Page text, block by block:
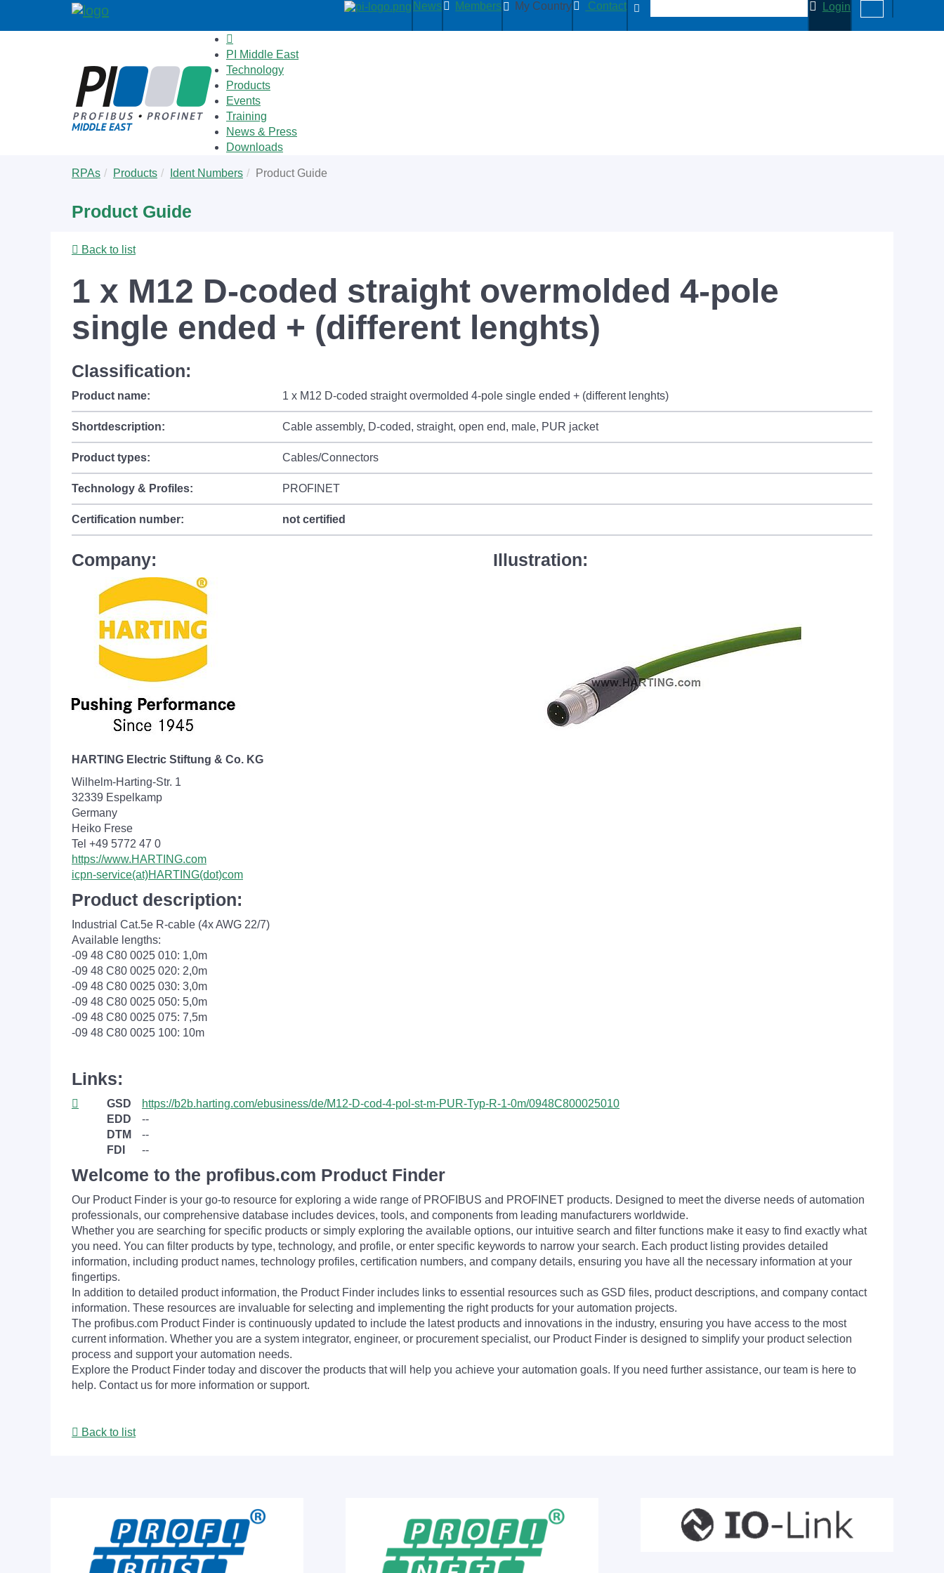
News Members My Country Contact Login
PI Middle East
Technology
Products
Events
Training
News & Press
Downloads
are
RPAs Products Ident Numbers Product Guide
Product Guide
Back to list
1 x M12 D-coded straight overmolded 4-pole
single ended + (different lenghts)
Classification:
Product name: 1 x M12 D-coded straight overmolded 4-pole single ended + (different lenghts)
Shortdescription: Cable assembly, D-coded, straight, open end, male, PUR jacket
Product types: Cables/Connectors
Technology & Profiles: PROFINET
Certification number: not certified
Company:
HARTING Electric Stiftung & Co. KG
Wilhelm-Harting-Str. 1
32339 Espelkamp
Germany
Heiko Frese
Tel +49 5772 47 0
https://www.HARTING.com
icpn-service(at)HARTING(dot)com
Illustration:
Product description:
Industrial Cat.5e R-cable (4x AWG 22/7)
Available lengths:
-09 48 C80 0025 010: 1,0m
-09 48 C80 0025 020: 2,0m
-09 48 C80 0025 030: 3,0m
-09 48 C80 0025 050: 5,0m
-09 48 C80 0025 075: 7,5m
-09 48 C80 0025 100: 10m
Links:
GSD
https://b2b.harting.com/ebusiness/de/M12-D-cod-4-pol-st-m-PUR-Typ-R-1-0m/0948C800025010
EDD
--
DTM
--
FDI
--
Welcome to the profibus.com Product Finder
Our Product Finder is your go-to resource for exploring a wide range of PROFIBUS and PROFINET products. Designed to meet the diverse needs of automation
professionals, our comprehensive database includes devices, tools, and components from leading manufacturers worldwide.
Whether you are searching for specific products or simply exploring the available options, our intuitive search and filter functions make it easy to find exactly what
you need. You can filter products by type, technology, and profile, or enter specific keywords to narrow your search. Each product listing provides detailed
information, including product names, technology profiles, certification numbers, and company details, ensuring you have all the necessary information at your
fingertips.
In addition to detailed product information, the Product Finder includes links to essential resources such as GSD files, product descriptions, and company contact
information. These resources are invaluable for selecting and implementing the right products for your automation projects.
The profibus.com Product Finder is continuously updated to include the latest products and innovations in the industry, ensuring you have access to the most
current information. Whether you are a system integrator, engineer, or procurement specialist, our Product Finder is designed to simplify your product selection
process and support your automation needs.
Explore the Product Finder today and discover the products that will help you achieve your automation goals. If you need further assistance, our team is here to
help. Contact us for more information or support.
Back to list